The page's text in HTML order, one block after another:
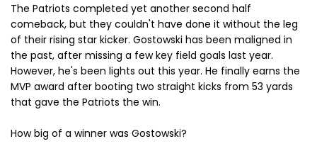
The Patriots completed yet another second half
comeback, but they couldn't have done it without the leg
of their rising star kicker. Gostowski has been maligned in
the past, after missing a few key field goals last year.
However, he's been lights out this year. He finally earns the
MVP award after booting two straight kicks from 53 yards
that gave the Patriots the win.
How big of a winner was Gostowski?